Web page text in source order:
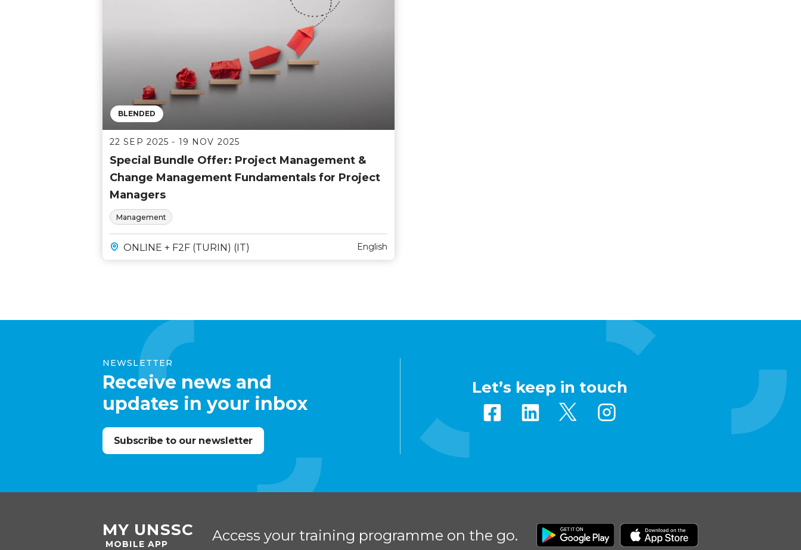
BLENDED
22 SEP 2025 - 19 NOV 2025
Special Bundle Offer: Project Management &
Change Management Fundamentals for Project
Managers
Management
ONLINE + F2F (TURIN) (IT) English
NEWSLETTER
Receive news and
updates in your inbox
Subscribe to our newsletter
Let’s keep in touch
MY UNSSC
MOBILE APP
Access your training programme on the go.